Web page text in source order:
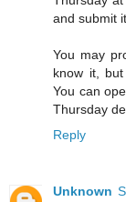
and submit
You may
know it,
You can
Thursday
Reply
Unknown